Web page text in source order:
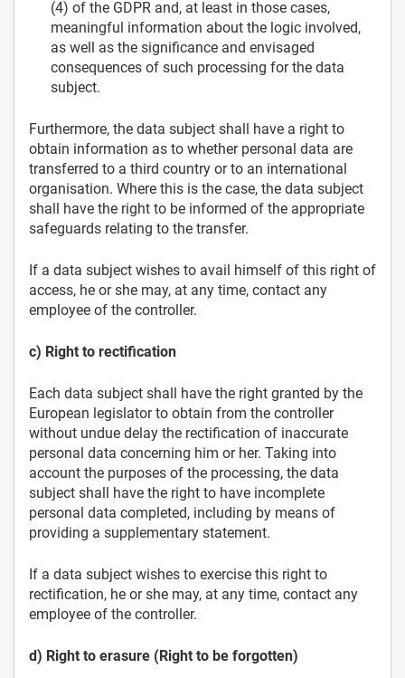
(4) of the GDPR and, at least in those cases,
meaningful information about the logic involved,
as well as the significance and envisaged
consequences of such processing for the data
subject.
Furthermore, the data subject shall have a right to
obtain information as to whether personal data are
transferred to a third country or to an international
organisation. Where this is the case, the data subject
shall have the right to be informed of the appropriate
safeguards relating to the transfer.
If a data subject wishes to avail himself of this right of
access, he or she may, at any time, contact any
employee of the controller.
c) Right to rectification
Each data subject shall have the right granted by the
European legislator to obtain from the controller
without undue delay the rectification of inaccurate
personal data concerning him or her. Taking into
account the purposes of the processing, the data
subject shall have the right to have incomplete
personal data completed, including by means of
providing a supplementary statement.
If a data subject wishes to exercise this right to
rectification, he or she may, at any time, contact any
employee of the controller.
d) Right to erasure (Right to be forgotten)